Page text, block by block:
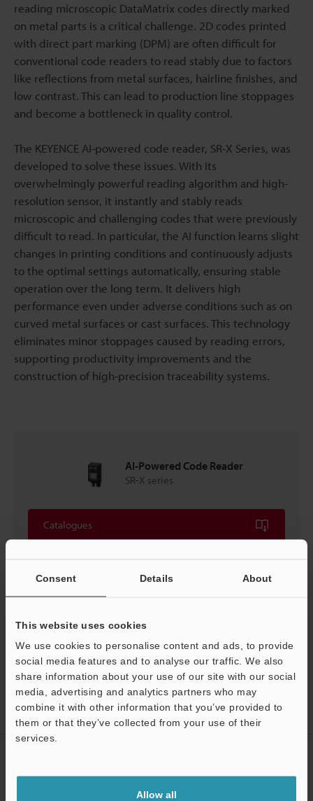
Consent Details About
This website uses cookies
We use cookies to personalise content and ads, to provide
social media features and to analyse our traffic. We also
share information about your use of our site with our social
media, advertising and analytics partners who may
combine it with other information that you’ve provided to
them or that they’ve collected from your use of their
services.
Allow all
reading microscopic DataMatrix codes directly marked
on metal parts is a critical challenge. 2D codes printed
with direct part marking (DPM) are often difficult for
conventional code readers to read stably due to factors
like reflections from metal surfaces, hairline finishes, and
low contrast. This can lead to production line stoppages
and become a bottleneck in quality control.
The KEYENCE AI-powered code reader, SR-X Series, was
developed to solve these issues. With its
overwhelmingly powerful reading algorithm and high-
resolution sensor, it instantly and stably reads
microscopic and challenging codes that were previously
difficult to read. In particular, the AI function learns slight
changes in printing conditions and continuously adjusts
to the optimal settings automatically, ensuring stable
operation over the long term. It delivers high
performance even under adverse conditions such as on
curved metal surfaces or cast surfaces. This technology
eliminates minor stoppages caused by reading errors,
supporting productivity improvements and the
construction of high-precision traceability systems.
AI-Powered Code Reader
SR-X series
Catalogues
Reading minuscule codes
ACCOUNT